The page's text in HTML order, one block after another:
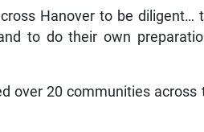
Hanover to be diligent…
to do their own
over 20 communities across